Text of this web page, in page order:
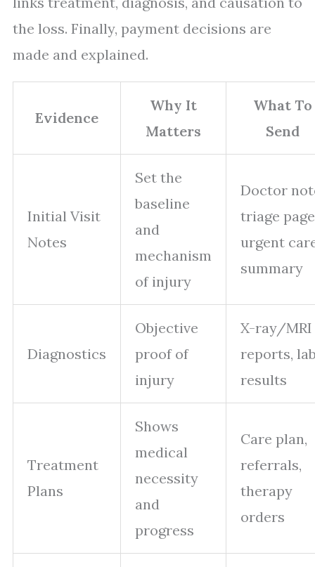
the loss. Finally, payment decisions are
made and explained.
Evidence
Why It
Matters
What To
Send
Initial Visit
Notes
Set the
baseline
and
mechanism
of injury
Doctor
triage
urgent
summary
Diagnostics
Objective
proof of
injury
X-ray/MRI
reports,
results
Treatment
Plans
Shows
medical
necessity
and
progress
Care plan,
referrals,
therapy
orders